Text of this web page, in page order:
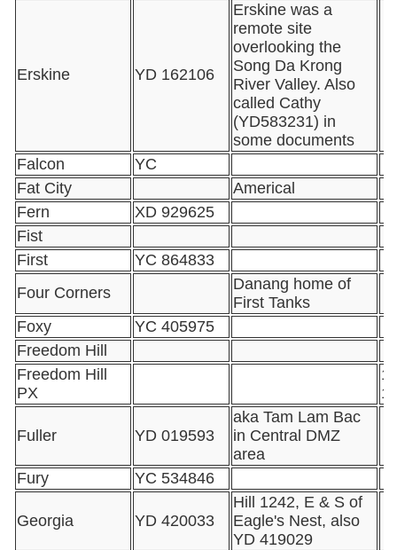
Erskine YD 162106
Erskine was a
remote site
overlooking the
Song Da Krong
River Valley. Also
called Cathy
(YD583231) in
some documents
Falcon
YC
Fat City
Americal
Fern
XD 929625
Fist
First
YC 864833
Four Corners
Danang home of
First Tanks
Foxy
YC 405975
Freedom Hill
Freedom Hill
PX
Fuller YD 019593
aka Tam Lam Bac
in Central DMZ
area
Fury
YC 534846
Georgia YD 420033
Hill 1242, E & S of
Eagle's Nest, also
YD 419029